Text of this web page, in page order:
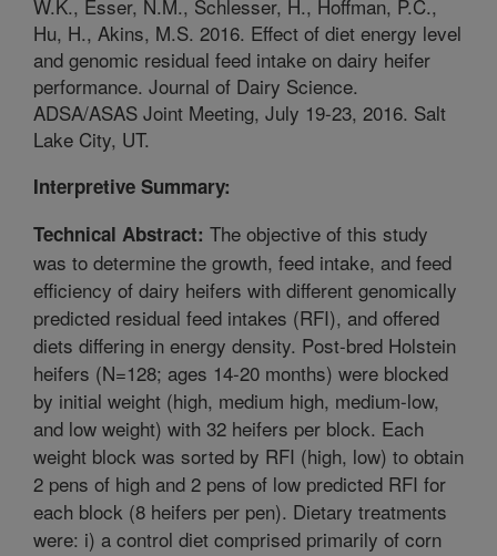
W.K., Esser, N.M., Schlesser, H., Hoffman, P.C.,
Hu, H., Akins, M.S. 2016. Effect of diet energy level
and genomic residual feed intake on dairy heifer
performance. Journal of Dairy Science.
ADSA/ASAS Joint Meeting, July 19-23, 2016. Salt
Lake City, UT.
Interpretive Summary:
Technical Abstract: The objective of this study
was to determine the growth, feed intake, and feed
efficiency of dairy heifers with different genomically
predicted residual feed intakes (RFI), and offered
diets differing in energy density. Post-bred Holstein
heifers (N=128; ages 14-20 months) were blocked
by initial weight (high, medium high, medium-low,
and low weight) with 32 heifers per block. Each
weight block was sorted by RFI (high, low) to obtain
2 pens of high and 2 pens of low predicted RFI for
each block (8 heifers per pen). Dietary treatments
were: i) a control diet comprised primarily of corn